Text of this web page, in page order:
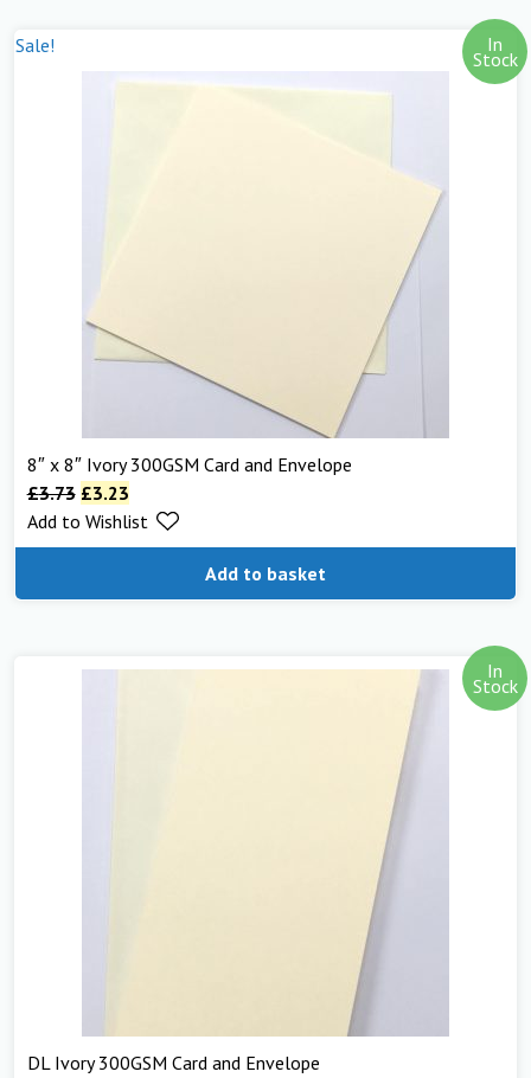
Sale! In
Stock
8″ x 8″ Ivory 300GSM Card and Envelope
£3.73 £3.23
Add to basket
Add to Wishlist
In
Stock
DL Ivory 300GSM Card and Envelope